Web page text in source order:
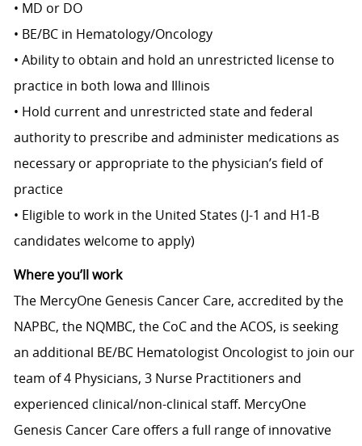
• MD or DO
• BE/BC in Hematology/Oncology
• Ability to obtain and hold an unrestricted license to
practice in both Iowa and Illinois
• Hold current and unrestricted state and federal
authority to prescribe and administer medications as
necessary or appropriate to the physician’s field of
practice
• Eligible to work in the United States (J-1 and H1-B
candidates welcome to apply)
Where you’ll work
The MercyOne Genesis Cancer Care, accredited by the
NAPBC, the NQMBC, the CoC and the ACOS, is seeking
an additional BE/BC Hematologist Oncologist to join our
team of 4 Physicians, 3 Nurse Practitioners and
experienced clinical/non-clinical staff. MercyOne
Genesis Cancer Care offers a full range of innovative